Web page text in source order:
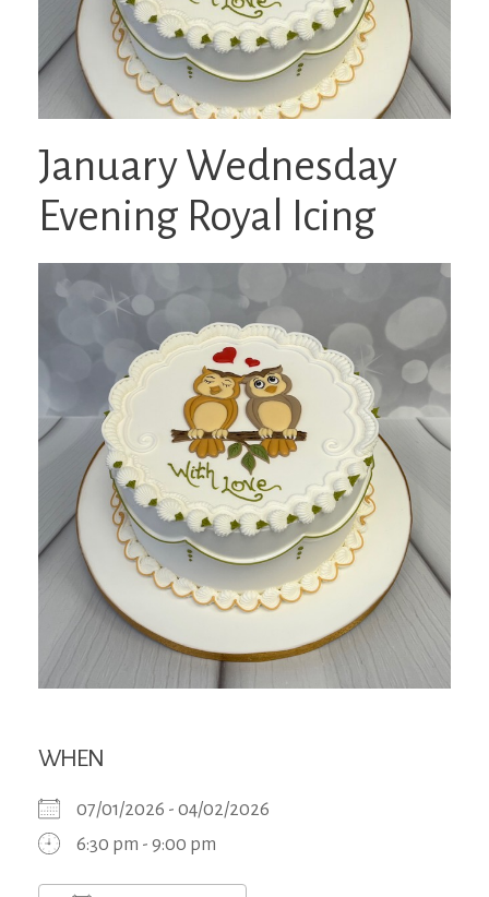
January Wednesday
Evening Royal Icing
WHEN
07/01/2026 - 04/02/2026
6:30 pm - 9:00 pm